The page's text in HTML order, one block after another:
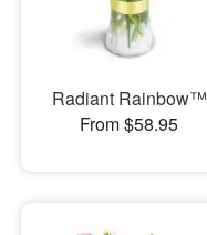
Our Shop
Radiant Rainbow™
From $58.95